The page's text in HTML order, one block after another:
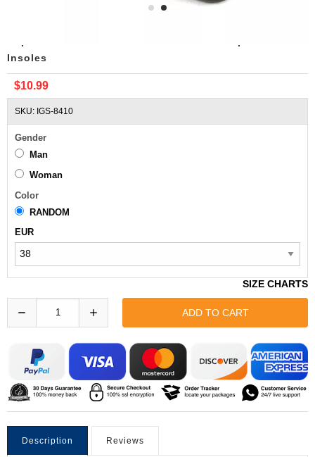
Insoles
$10.99
SKU: IGS-8410
Gender
Man
Woman
Color
RANDOM
EUR
SIZE CHARTS
Description Reviews